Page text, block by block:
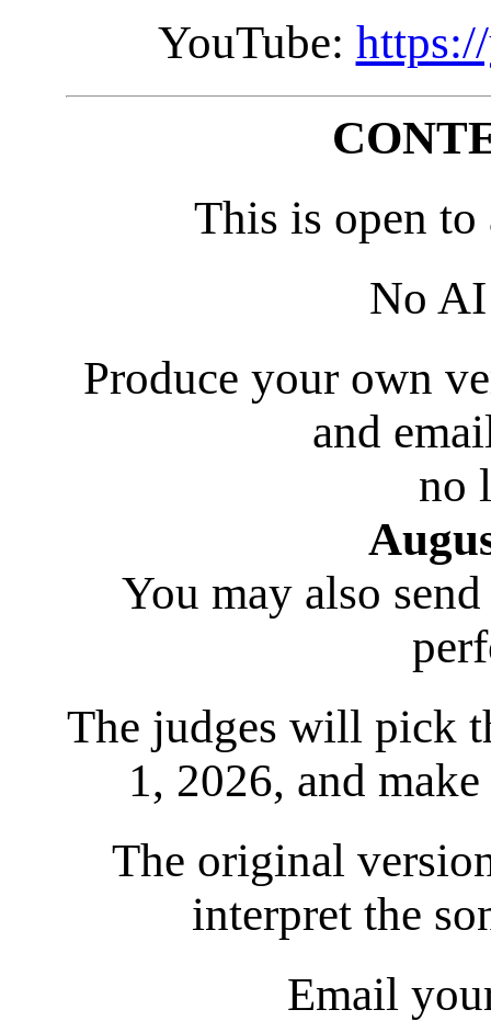
YouTube:
This is open
No
Produce your own
and
no
You may also
The judges will pick
1, 2026, and
The original
interpret the
Email